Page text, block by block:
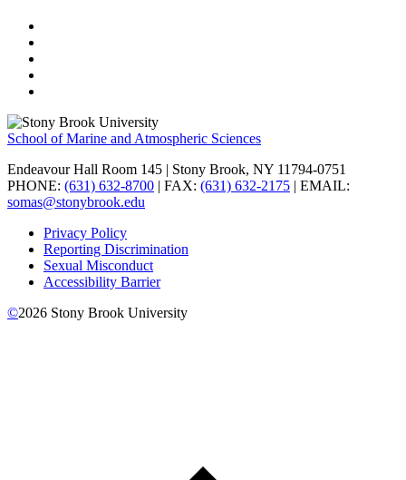
School of Marine and Atmospheric Sciences
Endeavour Hall Room 145 | Stony Brook, NY 11794-0751
PHONE: (631) 632-8700 | FAX: (631) 632-2175 | EMAIL:
somas@stonybrook.edu
Privacy Policy
Reporting Discrimination
Sexual Misconduct
Accessibility Barrier
©2026 Stony Brook University